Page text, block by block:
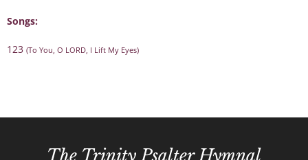
Songs:
123 (To You, O LORD, I Lift My Eyes)
The Trinity Psalter Hymnal